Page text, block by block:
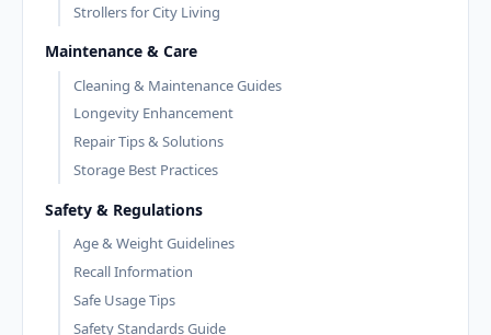
Strollers for City Living
Maintenance & Care
Cleaning & Maintenance Guides
Longevity Enhancement
Repair Tips & Solutions
Storage Best Practices
Safety & Regulations
Age & Weight Guidelines
Recall Information
Safe Usage Tips
Safety Standards Guide